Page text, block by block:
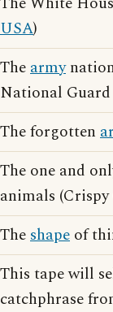
USA)
Thearmy
National
The forgotten
The one and
animals
Theshape of
This tape will
catchphrase